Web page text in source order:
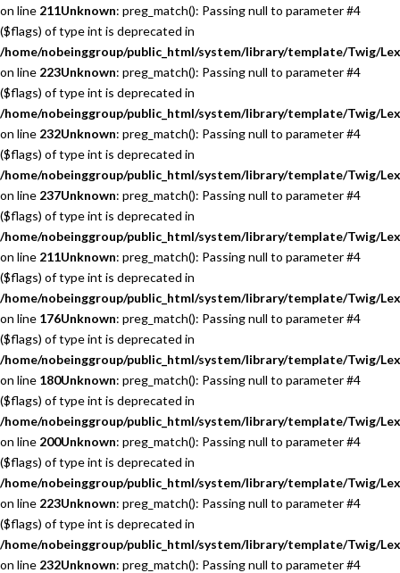
on line 211Unknown: preg_match(): Passing null to parameter #4
($flags) of type int is deprecated in
/home/nobeinggroup/public_html/system/library/template/Twig/
on line 223Unknown: preg_match(): Passing null to parameter #4
($flags) of type int is deprecated in
/home/nobeinggroup/public_html/system/library/template/Twig/
on line 232Unknown: preg_match(): Passing null to parameter #4
($flags) of type int is deprecated in
/home/nobeinggroup/public_html/system/library/template/Twig/
on line 237Unknown: preg_match(): Passing null to parameter #4
($flags) of type int is deprecated in
/home/nobeinggroup/public_html/system/library/template/Twig/
on line 211Unknown: preg_match(): Passing null to parameter #4
($flags) of type int is deprecated in
/home/nobeinggroup/public_html/system/library/template/Twig/
on line 176Unknown: preg_match(): Passing null to parameter #4
($flags) of type int is deprecated in
/home/nobeinggroup/public_html/system/library/template/Twig/
on line 180Unknown: preg_match(): Passing null to parameter #4
($flags) of type int is deprecated in
/home/nobeinggroup/public_html/system/library/template/Twig/
on line 200Unknown: preg_match(): Passing null to parameter #4
($flags) of type int is deprecated in
/home/nobeinggroup/public_html/system/library/template/Twig/
on line 223Unknown: preg_match(): Passing null to parameter #4
($flags) of type int is deprecated in
/home/nobeinggroup/public_html/system/library/template/Twig/
on line 232Unknown: preg_match(): Passing null to parameter #4